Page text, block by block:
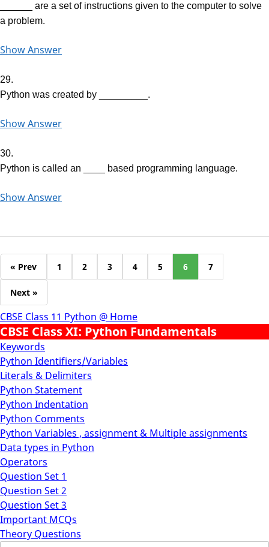
CBSE Class 11 Python @ Home
CBSE Class XI: Python Fundamentals
Keywords
Python Identifiers/Variables
Literals & Delimiters
Python Statement
Python Indentation
Python Comments
Python Variables , assignment & Multiple assignments
Data types in Python
Operators
Question Set 1
Question Set 2
Question Set 3
Important MCQs
Theory Questions
______ are a set of instructions given to the computer to solve
a problem.
Show Answer
29.
Python was created by _________.
Show Answer
30.
Python is called an ____ based programming language.
Show Answer
« Prev 1 2 3 4 5 6 7
Next »